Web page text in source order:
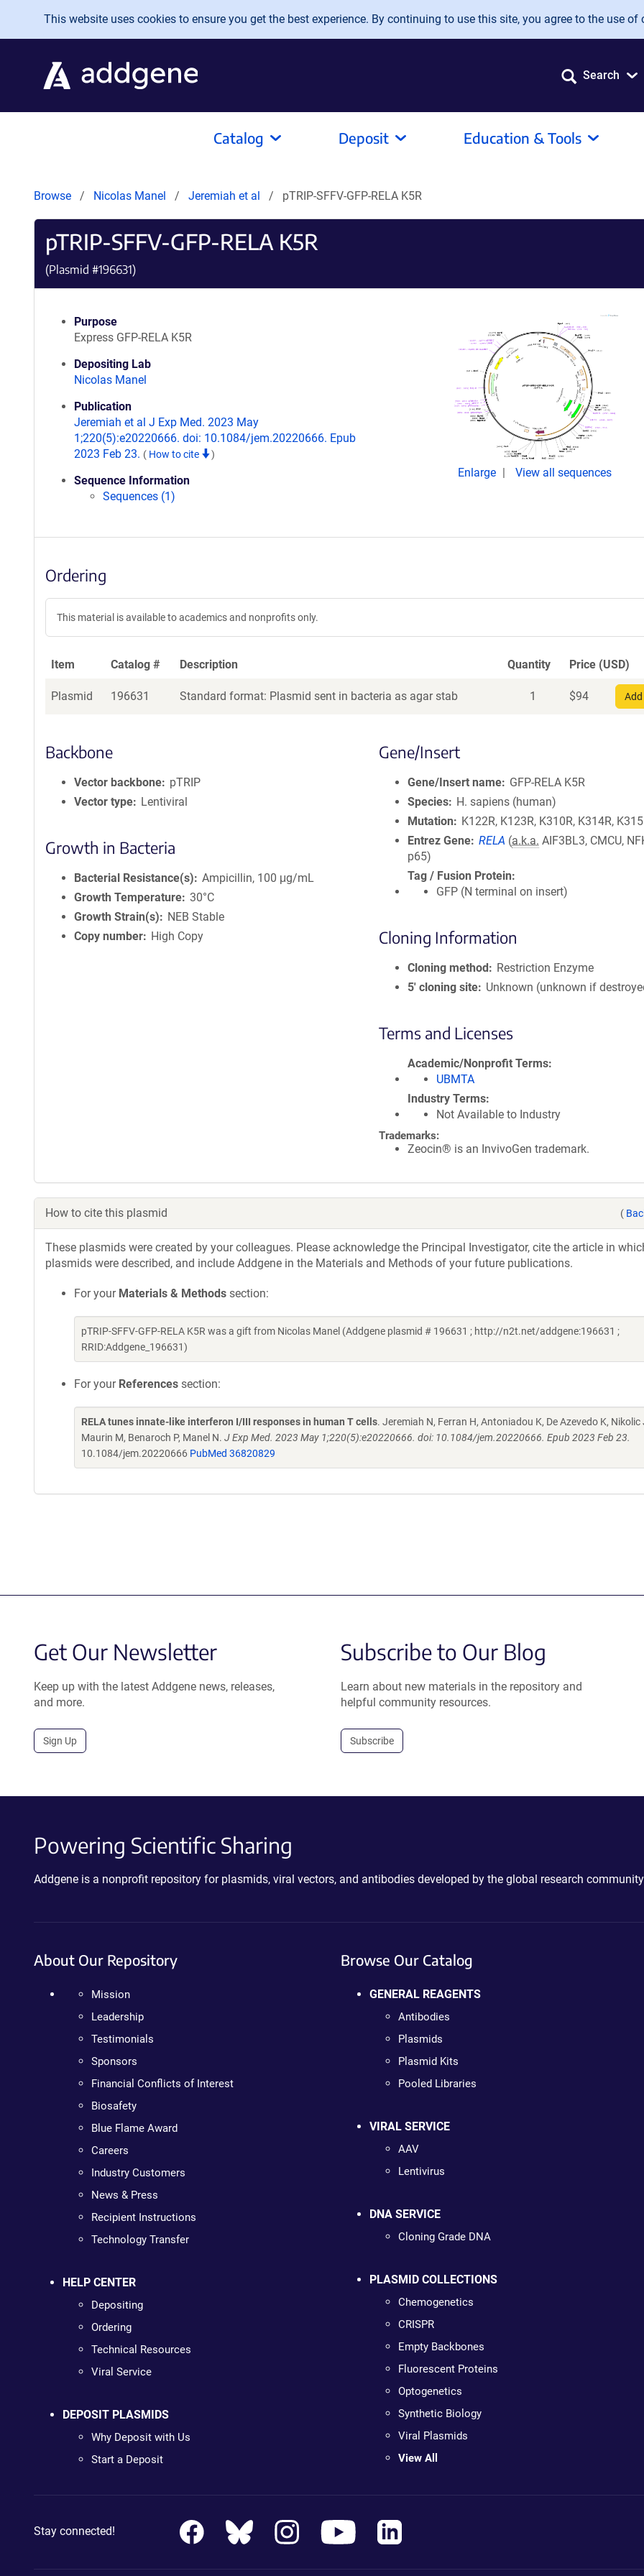
Skip to main content
This website uses cookies to ensure you get the best experience. By continuing to use this site, you agree to the use of
Search
Catalog Deposit Education & Tools
Browse Nicolas Manel Jeremiah et al pTRIP-SFFV-GFP-RELA K5R
pTRIP-SFFV-GFP-RELA K5R
(Plasmid #196631)
Purpose
Express GFP-RELA K5R
Depositing Lab
Nicolas Manel
Publication
Jeremiah et al J Exp Med. 2023 May
1;220(5):e20220666. doi: 10.1084/jem.20220666. Epub
2023 Feb 23. ( How to cite )
Sequence Information
Sequences (1)
Enlarge View all sequences
Ordering
This material is available to academics and nonprofits only.
Item Catalog # Description Quantity Price (USD)
Plasmid 196631 Standard format: Plasmid sent in bacteria as agar stab 1 $94
Backbone
Vector backbone
pTRIP
Vector type
Lentiviral
Growth in Bacteria
Bacterial Resistance(s)
Ampicillin, 100 μg/mL
Growth Temperature 30°C
Growth Strain(s)
NEB Stable
Copy number
High Copy
Gene/Insert
Gene/Insert name
GFP-RELA K5R
Species
H. sapiens (human)
Mutation
K122R, K123R, K310R, K314R,
Entrez Gene RELA (a.k.a. AIF3BL3, CMCU,
p65)
Tag / Fusion Protein
GFP (N terminal on insert)
Cloning Information
Cloning method
Restriction Enzyme
5′ cloning site
Unknown (unknown if
Terms and Licenses
Academic/Nonprofit Terms
UBMTA
Industry Terms
Not Available to Industry
Trademarks:
Zeocin® is an InvivoGen trademark.
How to cite this plasmid (
These plasmids were created by your colleagues. Please acknowledge the Principal Investigator, cite the article in
plasmids were described, and include Addgene in the Materials and Methods of your future publications.
For your Materials & Methods section:
pTRIP-SFFV-GFP-RELA K5R was a gift from Nicolas Manel (Addgene plasmid # 196631 ; http://n2t.net/addgene:196631 ;
RRID:Addgene_196631)
For your References section:
RELA tunes innate-like interferon I/III responses in human T cells. Jeremiah N, Ferran H, Antoniadou K, De Azevedo K, Nikolic
Maurin M, Benaroch P, Manel N. J Exp Med. 2023 May 1;220(5):e20220666. doi: 10.1084/jem.20220666. Epub 2023 Feb 23.
10.1084/jem.20220666 PubMed 36820829
Get Our Newsletter
Keep up with the latest Addgene news, releases,
and more.
Sign Up
Subscribe to Our Blog
Learn about new materials in the repository and
helpful community resources.
Subscribe
Powering Scientific Sharing
Addgene is a nonprofit repository for plasmids, viral vectors, and antibodies developed by the global research
About Our Repository
Mission
Leadership
Testimonials
Sponsors
Financial Conflicts of Interest
Biosafety
Blue Flame Award
Careers
Industry Customers
News & Press
Recipient Instructions
Technology Transfer
HELP CENTER
Depositing
Ordering
Technical Resources
Viral Service
DEPOSIT PLASMIDS
Why Deposit with Us
Start a Deposit
Browse Our Catalog
GENERAL REAGENTS
Antibodies
Plasmids
Plasmid Kits
Pooled Libraries
VIRAL SERVICE
AAV
Lentivirus
DNA SERVICE
Cloning Grade DNA
PLASMID COLLECTIONS
Chemogenetics
CRISPR
Empty Backbones
Fluorescent Proteins
Optogenetics
Synthetic Biology
Viral Plasmids
View All
Stay connected!